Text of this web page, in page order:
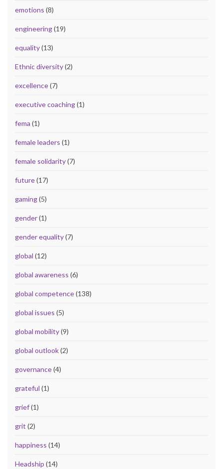
emotions (8)
engineering(19)
equality(13)
Ethnic diversity(2)
excellence(7)
executive coaching(1)
fema (1)
female leaders (1)
female solidarity(7)
future(17)
gaming(5)
gender(1)
gender equality(7)
global (12)
global awareness (6)
global competence(138)
global issues (5)
global mobility(9)
global outlook(2)
governance(4)
grateful (1)
grief(1)
grit (2)
happiness (14)
Headship (14)